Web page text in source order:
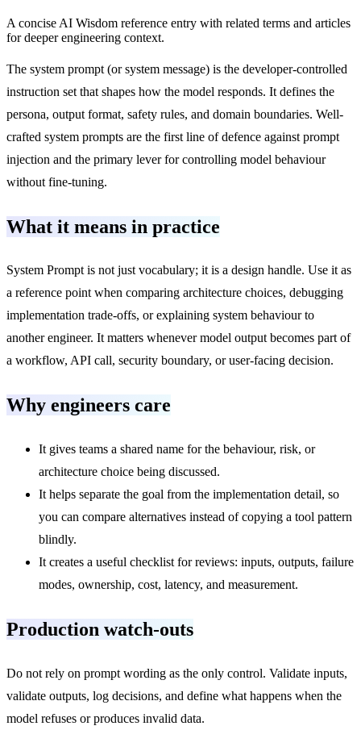
A concise AI Wisdom reference entry with related terms and articles
for deeper engineering context.
The system prompt (or system message) is the developer-controlled
instruction set that shapes how the model responds. It defines the
persona, output format, safety rules, and domain boundaries. Well-
crafted system prompts are the first line of defence against prompt
injection and the primary lever for controlling model behaviour
without fine-tuning.
What it means in practice
System Prompt is not just vocabulary; it is a design handle. Use it as
a reference point when comparing architecture choices, debugging
implementation trade-offs, or explaining system behaviour to
another engineer. It matters whenever model output becomes part of
a workflow, API call, security boundary, or user-facing decision.
Why engineers care
It gives teams a shared name for the behaviour, risk, or
architecture choice being discussed.
It helps separate the goal from the implementation detail, so
you can compare alternatives instead of copying a tool pattern
blindly.
It creates a useful checklist for reviews: inputs, outputs, failure
modes, ownership, cost, latency, and measurement.
Production watch-outs
Do not rely on prompt wording as the only control. Validate inputs,
validate outputs, log decisions, and define what happens when the
model refuses or produces invalid data.